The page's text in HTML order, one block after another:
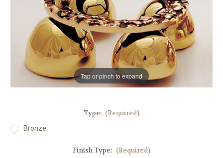
Tap or pinch to expand
Type: (Required)
Bronze
Finish Type: (Required)